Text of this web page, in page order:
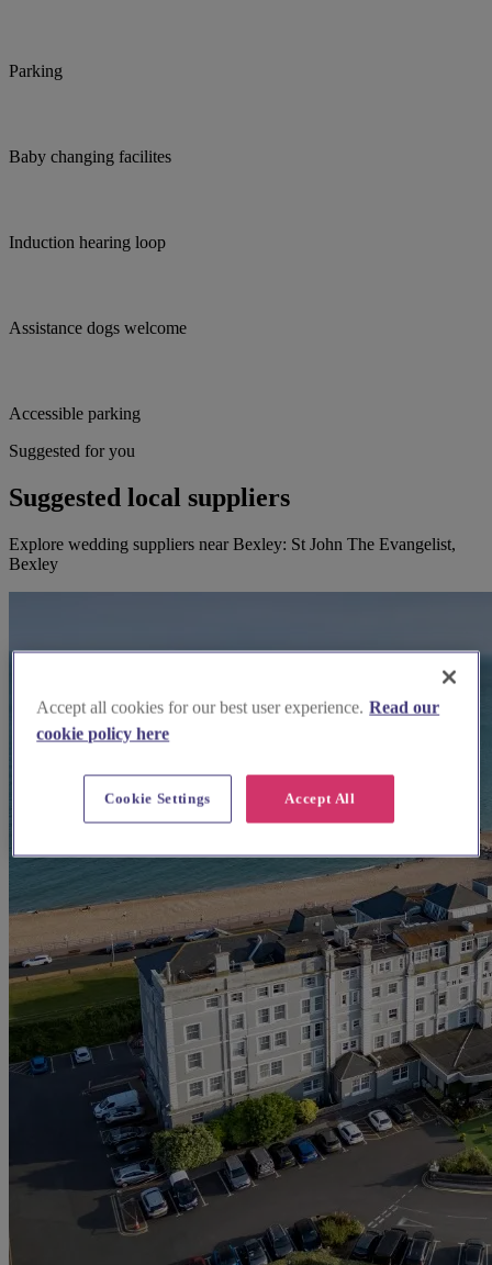
Parking
Baby changing facilites
Induction hearing loop
Assistance dogs welcome
Accessible parking
Suggested for you
Suggested local suppliers
Explore wedding suppliers near Bexley: St John The Evangelist,
Bexley
Accept all cookies for our best user experience. Read our
cookie policy here
Accept All
Cookie Settings